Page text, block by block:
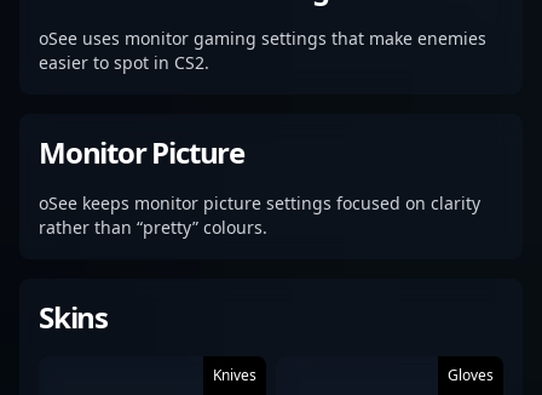
oSee uses monitor gaming settings that make enemies
easier to spot in CS2.
Monitor Picture
oSee keeps monitor picture settings focused on clarity
rather than “pretty” colours.
Skins
Knives Gloves